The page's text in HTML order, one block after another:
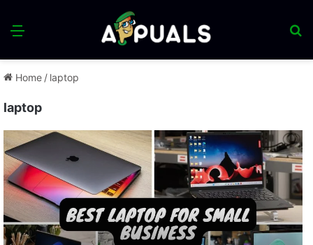
Menu
Home / laptop
laptop